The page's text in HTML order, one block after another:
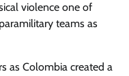
violence one of
teams as
as Colombia created a